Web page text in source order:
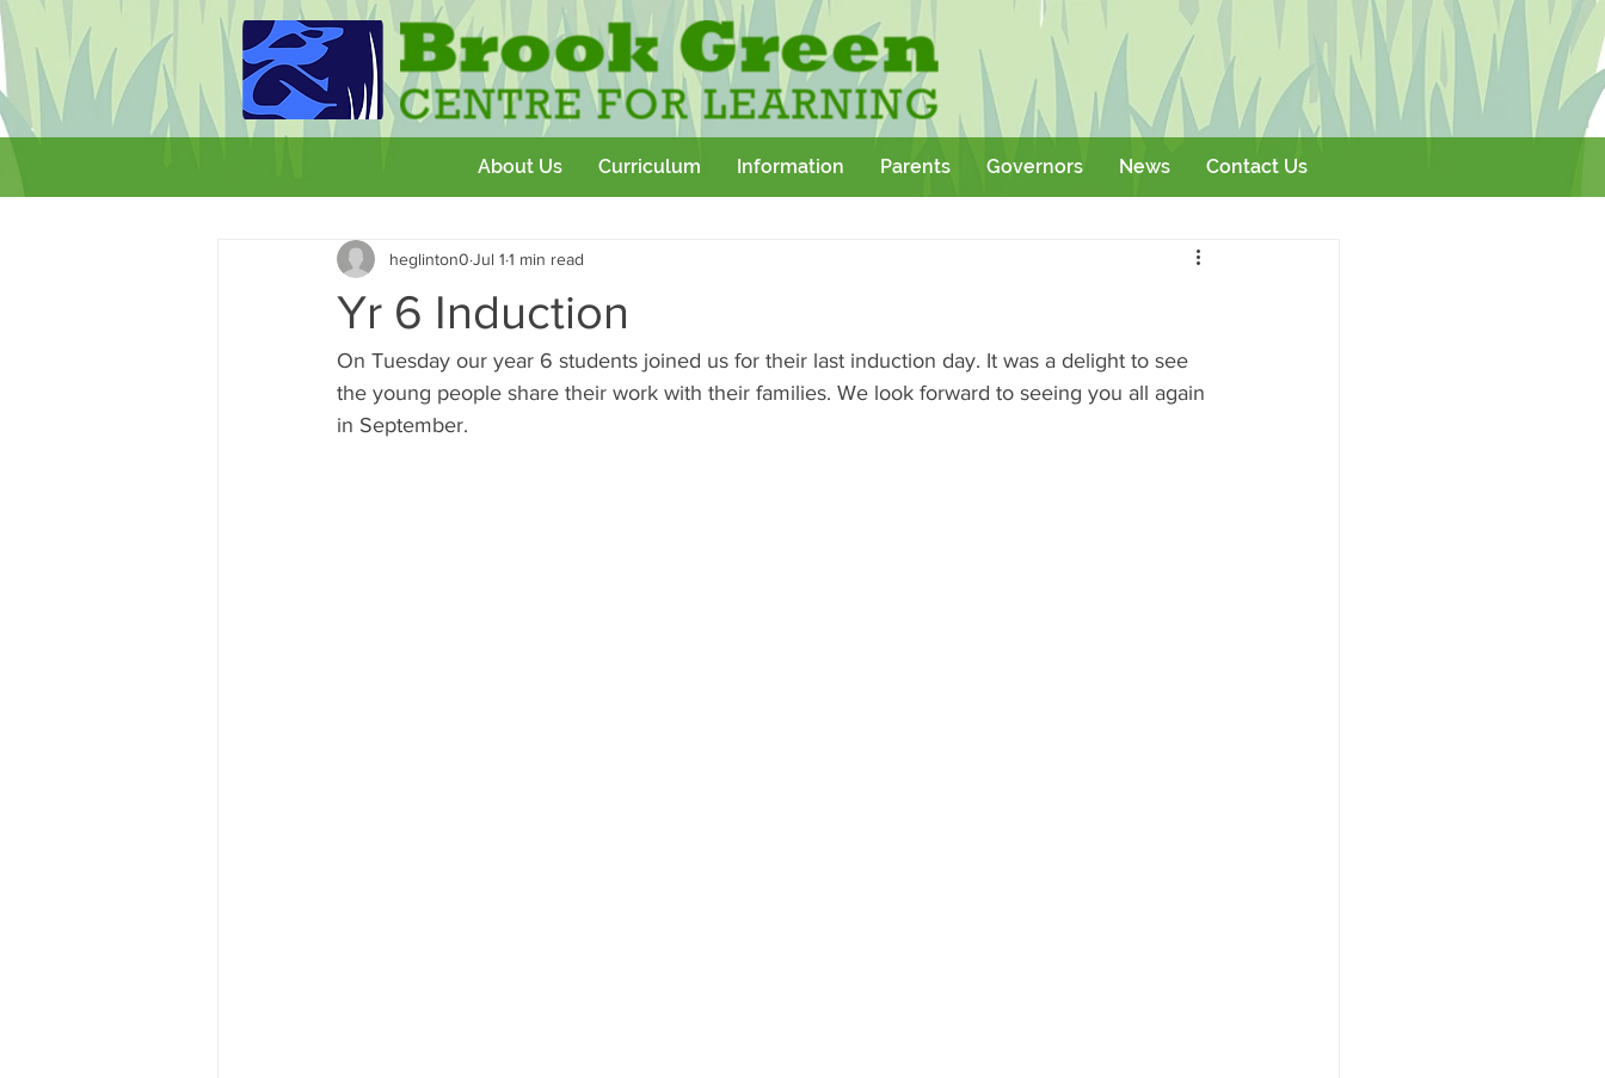
About Us Curriculum Information Parents Governors News Contact Us
Your Community Team Building Sport School Outtings Literature Events
Theatre Royal Workshop
Yr 6 Induction
heglinton0 Jul 1 1 min read
On Tuesday our year 6 students joined us for their last induction day. It was a delight to see
the young people share their work with their families. We look forward to seeing you all again
in September.